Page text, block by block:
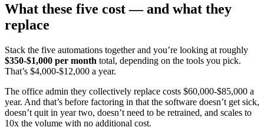
What these five cost — and what they
replace
Stack the five automations together and you’re looking at roughly
$350-$1,000 per month total, depending on the tools you pick.
That’s $4,000-$12,000 a year.
The office admin they collectively replace costs $60,000-$85,000 a
year. And that’s before factoring in that the software doesn’t get sick,
doesn’t quit in year two, doesn’t need to be retrained, and scales to
10x the volume with no additional cost.